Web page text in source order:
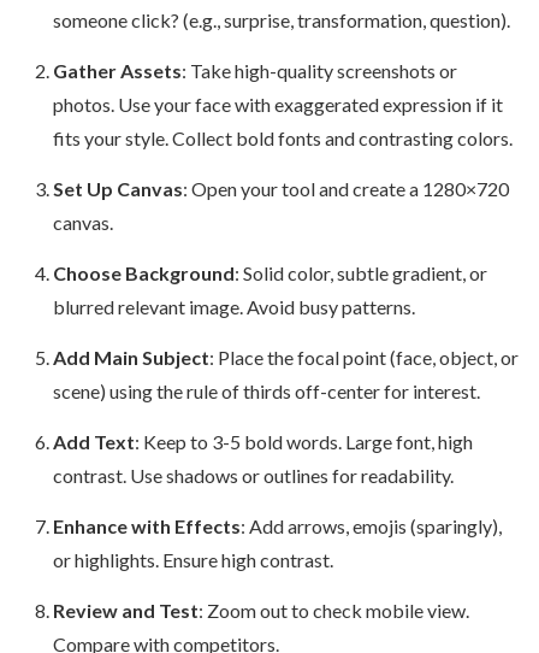
someone click? (e.g., surprise, transformation, question).
Gather Assets: Take high-quality screenshots or
photos. Use your face with exaggerated expression if it
fits your style. Collect bold fonts and contrasting colors.
Set Up Canvas: Open your tool and create a 1280×720
canvas.
Choose Background: Solid color, subtle gradient, or
blurred relevant image. Avoid busy patterns.
Add Main Subject: Place the focal point (face, object, or
scene) using the rule of thirds off-center for interest.
Add Text: Keep to 3-5 bold words. Large font, high
contrast. Use shadows or outlines for readability.
Enhance with Effects: Add arrows, emojis (sparingly),
or highlights. Ensure high contrast.
Review and Test: Zoom out to check mobile view.
Compare with competitors.